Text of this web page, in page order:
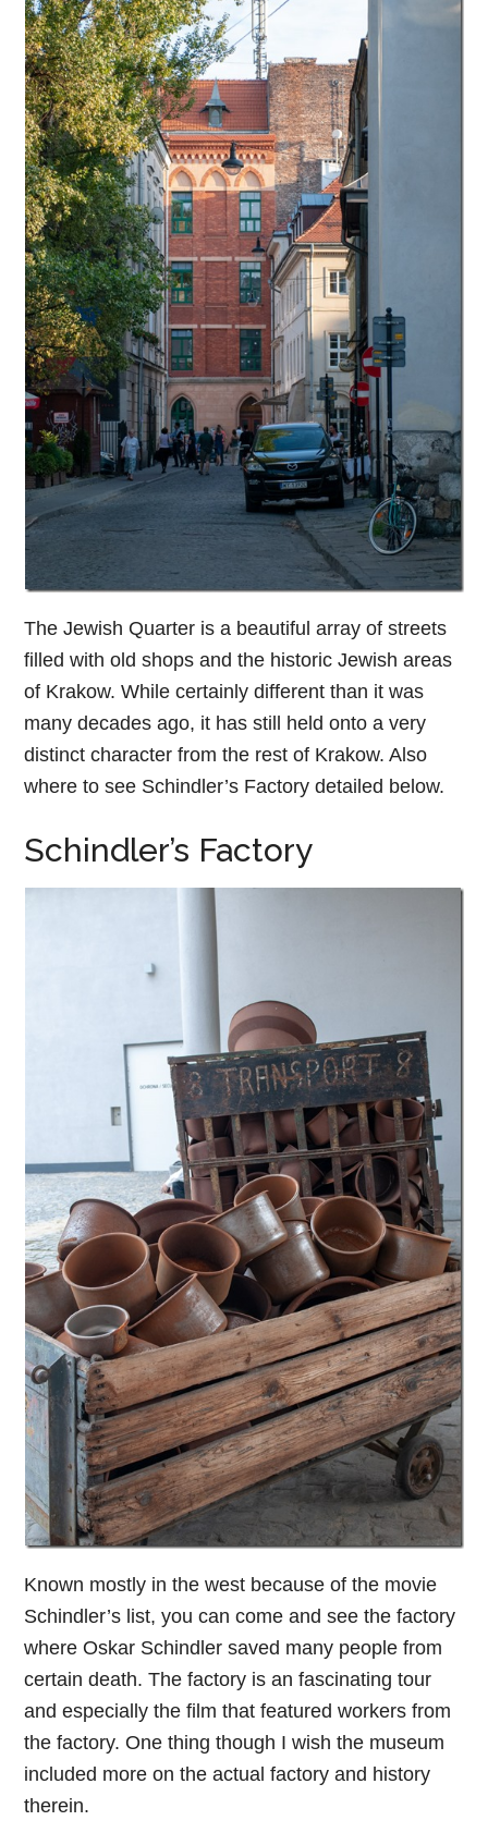
The Jewish Quarter is a beautiful array of streets
filled with old shops and the historic Jewish areas
of Krakow. While certainly different than it was
many decades ago, it has still held onto a very
distinct character from the rest of Krakow. Also
where to see Schindler’s Factory detailed below.
Schindler’s Factory
Known mostly in the west because of the movie
Schindler’s list, you can come and see the factory
where Oskar Schindler saved many people from
certain death. The factory is an fascinating tour
and especially the film that featured workers from
the factory. One thing though I wish the museum
included more on the actual factory and history
therein.